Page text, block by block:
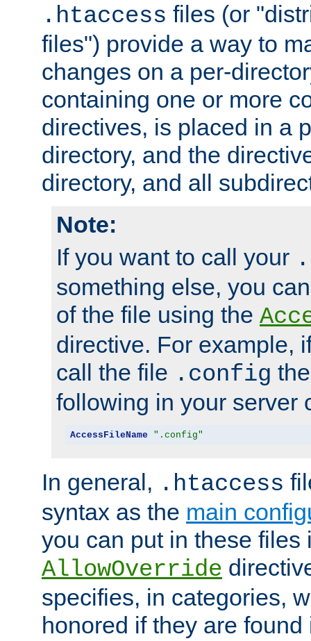
.htaccess files (or
files") provide a way to
changes on a per-
containing one or more
directives, is placed in a
directory, and the
directory, and all
Note:
If you want to call your
something else, you
of the file using the
directive. For example,
call the file .config
following in your server
AccessFileName ".config"
In general, .htaccess
syntax as the main
you can put in these files
AllowOverride
specifies, in categories,
honored if they are